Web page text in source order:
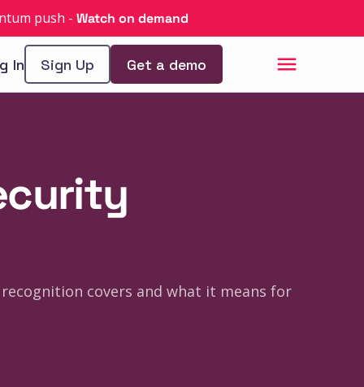
push - Watch on demand
In Sign Up Get a demo
covers and what it means for